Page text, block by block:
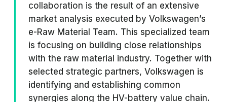
collaboration is the result of an extensive
market analysis executed by Volkswagen’s
e-Raw Material Team. This specialized team
is focusing on building close relationships
with the raw material industry. Together with
selected strategic partners, Volkswagen is
identifying and establishing common
synergies along the HV-battery value chain.